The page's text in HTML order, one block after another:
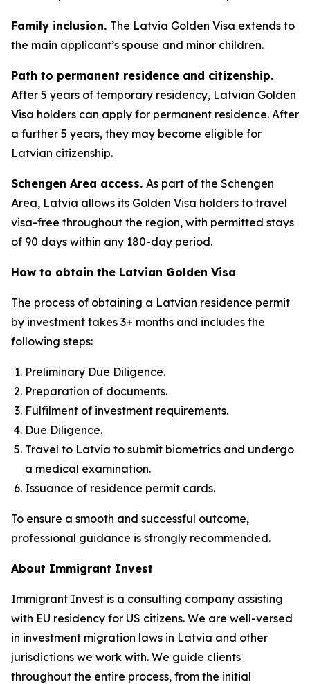
Family inclusion. The Latvia Golden Visa extends to
the main applicant’s spouse and minor children.
Path to permanent residence and citizenship.
After 5 years of temporary residency, Latvian Golden
Visa holders can apply for permanent residence. After
a further 5 years, they may become eligible for
Latvian citizenship.
Schengen Area access. As part of the Schengen
Area, Latvia allows its Golden Visa holders to travel
visa-free throughout the region, with permitted stays
of 90 days within any 180-day period.
How to obtain the Latvian Golden Visa
The process of obtaining a Latvian residence permit
by investment takes 3+ months and includes the
following steps:
Preliminary Due Diligence.
Preparation of documents.
Fulfilment of investment requirements.
Due Diligence.
Travel to Latvia to submit biometrics and undergo
a medical examination.
Issuance of residence permit cards.
To ensure a smooth and successful outcome,
professional guidance is strongly recommended.
About Immigrant Invest
Immigrant Invest is a consulting company assisting
with EU residency for US citizens. We are well-versed
in investment migration laws in Latvia and other
jurisdictions we work with. We guide clients
throughout the entire process, from the initial